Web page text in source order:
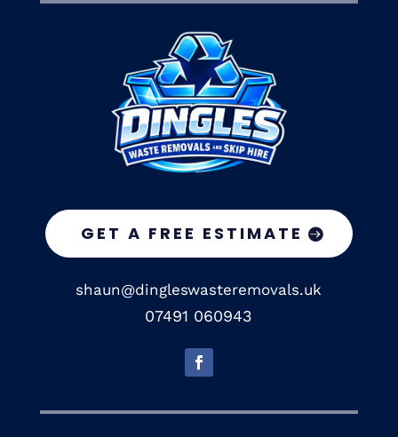
GET A FREE ESTIMATE
shaun@dingleswasteremovals.uk
07491 060943